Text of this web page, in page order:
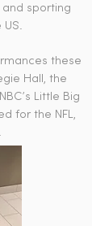
sporting
these
Hall, the
Little Big
for the NFL,